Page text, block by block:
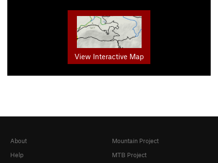
View Interactive Map
About
Help
Mountain Project
MTB Project